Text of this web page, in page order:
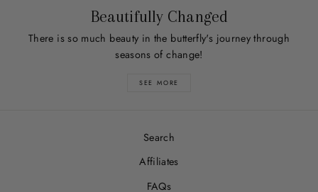
Beautifully Changed
There is so much beauty in the butterfly's journey through
seasons of change!
SEE MORE
Search
Affiliates
FAQs